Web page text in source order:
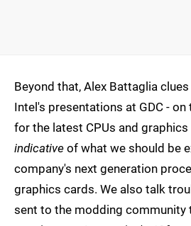
Beyond that, Alex Battaglia
Intel's presentations at GDC -
for the latest CPUs and graphics
indicative of what we should be
company's next generation
graphics cards. We also talk
sent to the modding community